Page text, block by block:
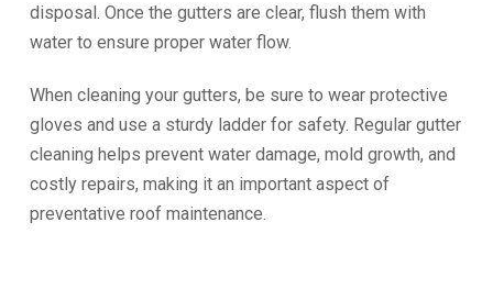
disposal. Once the gutters are clear, flush them with
water to ensure proper water flow.
When cleaning your gutters, be sure to wear protective
gloves and use a sturdy ladder for safety. Regular gutter
cleaning helps prevent water damage, mold growth, and
costly repairs, making it an important aspect of
preventative roof maintenance.